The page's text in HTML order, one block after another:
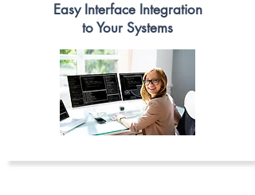
Easy Interface Integration
to Your Systems